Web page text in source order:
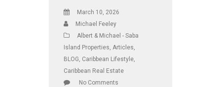
March 10, 2026
Michael Feeley
Albert & Michael - Saba
Island Properties Articles
BLOG Caribbean Lifestyle
Caribbean Real Estate
No Comments